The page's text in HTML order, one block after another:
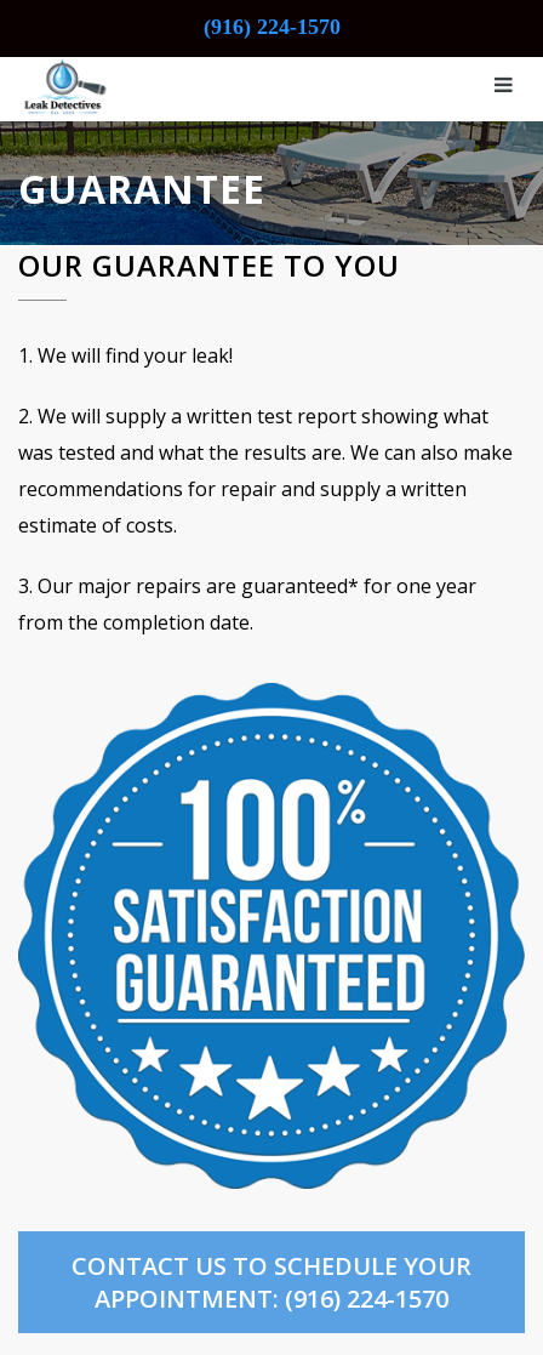
(916) 224-1570
GUARANTEE
OUR GUARANTEE TO YOU
1. We will find your leak!
2. We will supply a written test report showing what
was tested and what the results are. We can also make
recommendations for repair and supply a written
estimate of costs.
3. Our major repairs are guaranteed* for one year
from the completion date.
CONTACT US TO SCHEDULE YOUR
APPOINTMENT: (916) 224-1570